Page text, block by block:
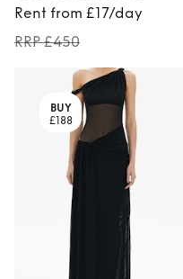
Rent from £17/day
RRP £450
BUY
£188